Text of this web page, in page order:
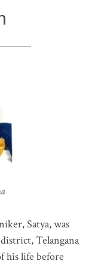
Satya, was
Telangana
his life before